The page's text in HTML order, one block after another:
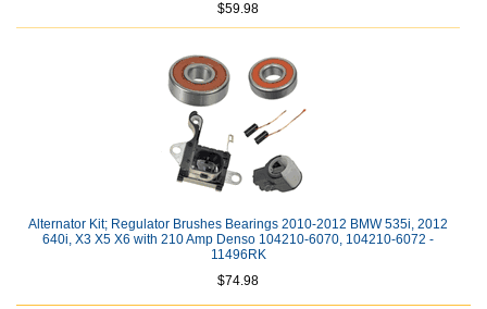
$59.98
Alternator Kit; Regulator Brushes Bearings 2010-2012 BMW 535i, 2012
640i, X3 X5 X6 with 210 Amp Denso 104210-6070, 104210-6072 -
11496RK
$74.98